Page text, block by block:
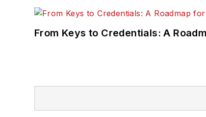
From Keys to Credentials: A